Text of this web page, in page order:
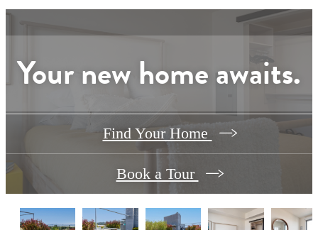
Your new home awaits.
Find Your Home
Book a Tour